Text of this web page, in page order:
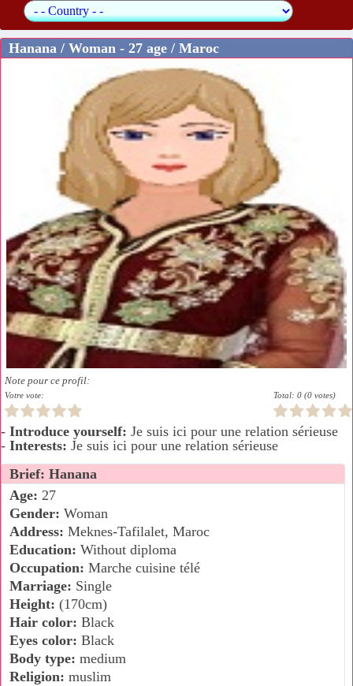
Hanana / Woman - 27 age / Maroc
Note pour ce profil:
Votre vote: Total: 0 (0 votes)
- Introduce yourself: Je suis ici pour une relation sérieuse
- Interests: Je suis ici pour une relation sérieuse
Brief: Hanana
Age: 27
Gender: Woman
Address: Meknes-Tafilalet, Maroc
Education: Without diploma
Occupation: Marche cuisine télé
Marriage: Single
Height: (170cm)
Hair color: Black
Eyes color: Black
Body type: medium
Religion: muslim